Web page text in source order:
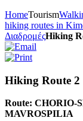
HomeTourism
hiking routes in
ΔιαδρομέςHiking
Hiking Route 2
Route: CHORIO-
MAVROSPILIA